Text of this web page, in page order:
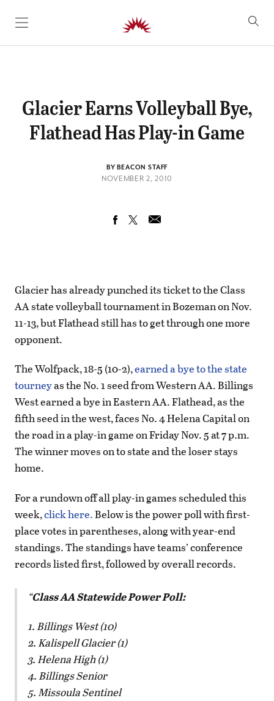
SKIP TO CONTENT
Glacier Earns Volleyball Bye,
Flathead Has Play-in Game
BY BEACON STAFF
NOVEMBER 2, 2010
Glacier has already punched its ticket to the Class
AA state volleyball tournament in Bozeman on Nov.
11-13, but Flathead still has to get through one more
opponent.
The Wolfpack, 18-5 (10-2),earned a bye to the state
tourneyas the No. 1 seed from Western AA. Billings
West earned a bye in Eastern AA. Flathead, as the
fifth seed in the west, faces No. 4 Helena Capital on
the road in a play-in game on Friday Nov. 5 at 7 p.m.
The winner moves on to state and the loser stays
home.
For a rundown off all play-in games scheduled this
week,click here.Below is the power poll with first-
place votes in parentheses, along with year-end
standings. The standings have teams’ conference
records listed first, followed by overall records.
Class AA Statewide Power Poll:
1. Billings West (10)
2. Kalispell Glacier (1)
3. Helena High (1)
4. Billings Senior
5. Missoula Sentinel